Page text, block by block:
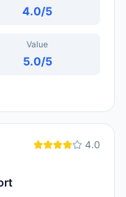
4.0/5
Value
5.0/5
4.0